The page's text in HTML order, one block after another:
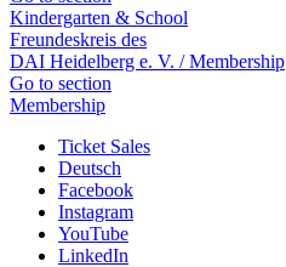
Kindergarten & School
Freundeskreis des
DAI Heidelberg e. V. / Membership
Go to section
Membership
Ticket Sales
Deutsch
Facebook
Instagram
YouTube
LinkedIn